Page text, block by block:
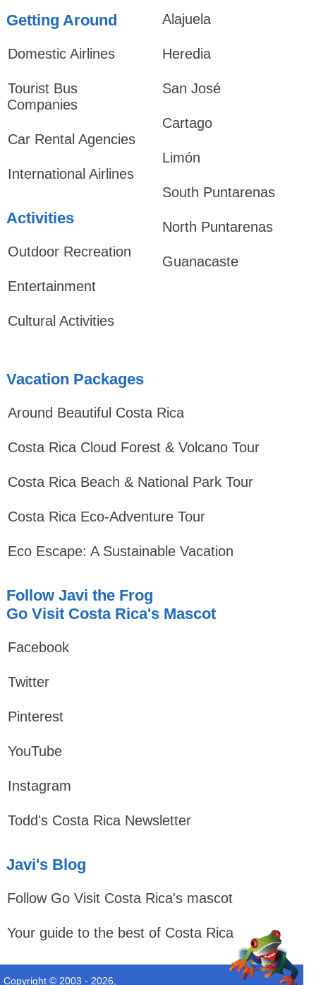
Getting Around
Domestic Airlines
Tourist Bus
Companies
Car Rental Agencies
International Airlines
Activities
Outdoor Recreation
Entertainment
Cultural Activities
Alajuela
Heredia
San José
Cartago
Limón
South Puntarenas
North Puntarenas
Guanacaste
Vacation Packages
Around Beautiful Costa Rica
Costa Rica Cloud Forest & Volcano Tour
Costa Rica Beach & National Park Tour
Costa Rica Eco-Adventure Tour
Eco Escape: A Sustainable Vacation
Follow Javi the Frog
Go Visit Costa Rica's Mascot
Facebook
Twitter
Pinterest
YouTube
Instagram
Todd's Costa Rica Newsletter
Javi's Blog
Follow Go Visit Costa Rica's mascot
Your guide to the best of Costa Rica
Copyright © 2003 - 2026,